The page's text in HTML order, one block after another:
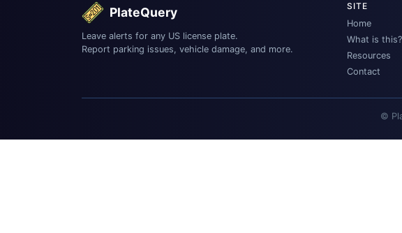
PlateQuery
Leave alerts for any US license plate.
Report parking issues, vehicle damage, and more.
SITE
Home
What is this?
Resources
Contact
©